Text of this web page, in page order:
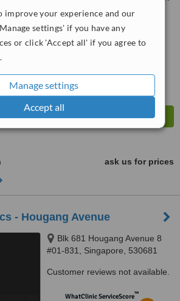
improve your experience and our
settings' if you have any
or click 'Accept all' if you agree to
Manage settings
Accept all
Good
from 2interactions
ask us for prices
- Hougang Avenue
Blk 681 Hougang Avenue 8
#01-831, Singapore, 530681
Customer reviews not available.
WhatClinic ServiceScore™